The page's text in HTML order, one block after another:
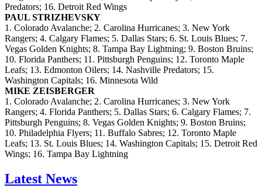
Predators; 16. Detroit Red Wings
PAUL STRIZHEVSKY
1. Colorado Avalanche; 2. Carolina Hurricanes; 3. New York
Rangers; 4. Calgary Flames; 5. Dallas Stars; 6. St. Louis Blues; 7.
Vegas Golden Knights; 8. Tampa Bay Lightning; 9. Boston Bruins;
10. Florida Panthers; 11. Pittsburgh Penguins; 12. Toronto Maple
Leafs; 13. Edmonton Oilers; 14. Nashville Predators; 15.
Washington Capitals; 16. Minnesota Wild
MIKE ZEISBERGER
1. Colorado Avalanche; 2. Carolina Hurricanes; 3. New York
Rangers; 4. Florida Panthers; 5. Dallas Stars; 6. Calgary Flames; 7.
Pittsburgh Penguins; 8. Vegas Golden Knights; 9. Boston Bruins;
10. Philadelphia Flyers; 11. Buffalo Sabres; 12. Toronto Maple
Leafs; 13. St. Louis Blues; 14. Washington Capitals; 15. Detroit Red
Wings; 16. Tampa Bay Lightning
Latest News